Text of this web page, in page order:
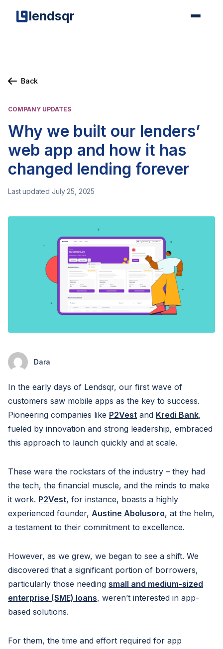
lendsqr
Back
COMPANY UPDATES
Why we built our lenders’
web app and how it has
changed lending forever
Last updated July 25, 2025
Dara
In the early days of Lendsqr, our first wave of
customers saw mobile apps as the key to success.
Pioneering companies like P2Vest and Kredi Bank,
fueled by innovation and strong leadership, embraced
this approach to launch quickly and at scale.
These were the rockstars of the industry – they had
the tech, the financial muscle, and the minds to make
it work. P2Vest, for instance, boasts a highly
experienced founder, Austine Abolusoro, at the helm,
a testament to their commitment to excellence.
However, as we grew, we began to see a shift. We
discovered that a significant portion of borrowers,
particularly those needing small and medium-sized
enterprise (SME) loans, weren’t interested in app-
based solutions.
For them, the time and effort required for app